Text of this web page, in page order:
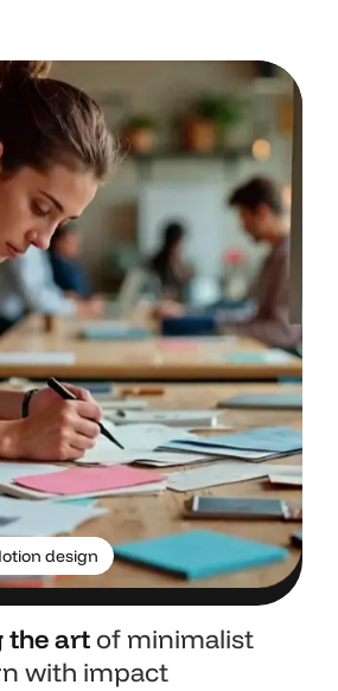
design
the artof minimalist
with impact